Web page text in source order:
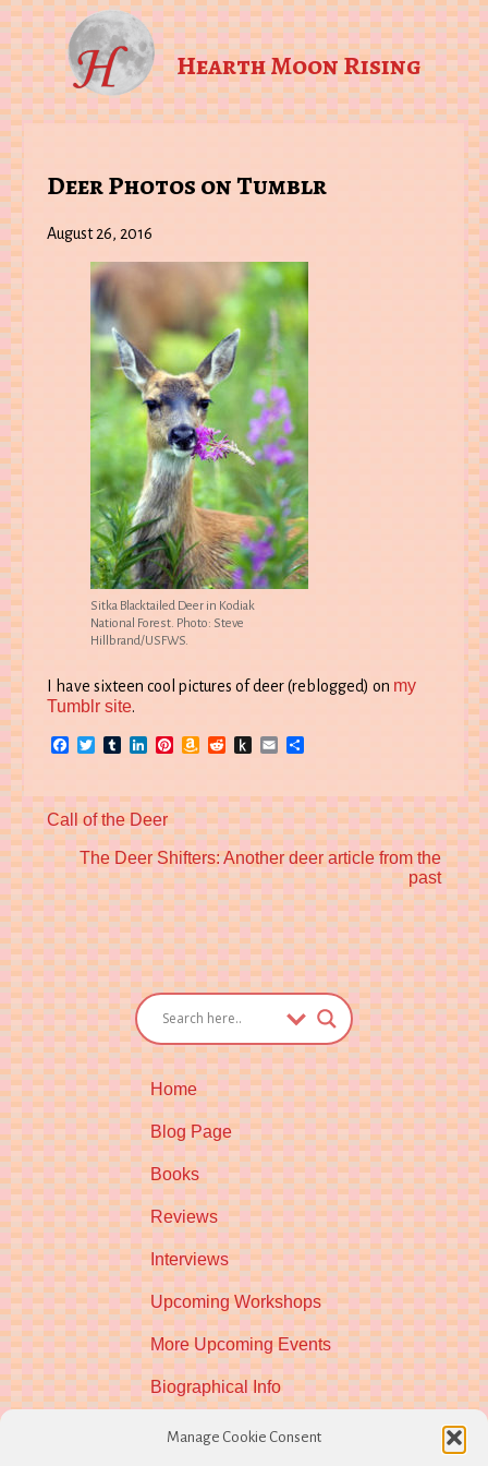
Manage Cookie Consent
Hearth Moon Rising
Deer Photos on Tumblr
August 26, 2016
Sitka Blacktailed Deer in Kodiak
National Forest. Photo: Steve
Hillbrand/USFWS.
I have sixteen cool pictures of deer (reblogged) on my
Tumblr site.
Facebook
TwitterTumblrLinkedIn
Pinterest
Amazon
Reddit
PushEmailShare
Previous
post:
Call of the Deer
Next
post:
The Deer Shifters: Another deer article from the
past
Home
Blog Page
Books
Reviews
Interviews
Upcoming Workshops
More Upcoming Events
Biographical Info
Newsletter